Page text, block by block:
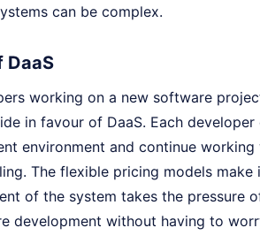
can be complex.
DaaS
working on a new software
in favour of DaaS. Each
environment and continue
The flexible pricing models
of the system takes the pressure
development without having to